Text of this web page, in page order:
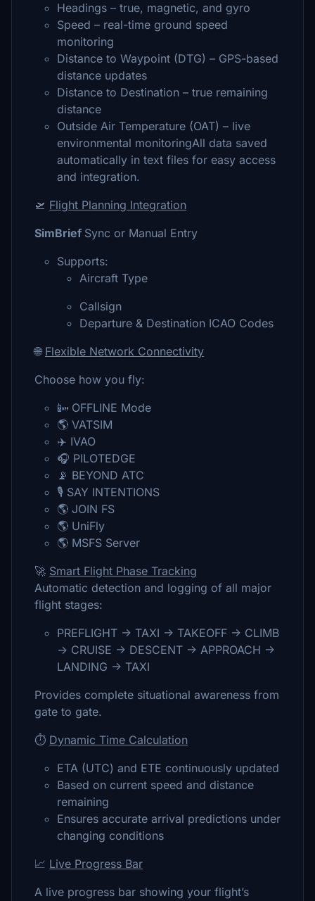
Headings – true, magnetic, and gyro
Speed – real-time ground speed
monitoring
Distance to Waypoint (DTG) – GPS-based
distance updates
Distance to Destination – true remaining
distance
Outside Air Temperature (OAT) – live
environmental monitoringAll data saved
automatically in text files for easy access
and integration.
🛫 Flight Planning Integration
SimBrief Sync or Manual Entry
Supports:
Aircraft Type
Callsign
Departure & Destination ICAO Codes
🌐 Flexible Network Connectivity
Choose how you fly:
📴 OFFLINE Mode
🌎 VATSIM
✈️ IVAO
🎧 PILOTEDGE
📡 BEYOND ATC
🎙️ SAY INTENTIONS
🌎 JOIN FS
🌎 UniFly
🌎 MSFS Server
🚀 Smart Flight Phase Tracking
Automatic detection and logging of all major
flight stages:
PREFLIGHT → TAXI → TAKEOFF → CLIMB
→ CRUISE → DESCENT → APPROACH →
LANDING → TAXI
Provides complete situational awareness from
gate to gate.
⏱️ Dynamic Time Calculation
ETA (UTC) and ETE continuously updated
Based on current speed and distance
remaining
Ensures accurate arrival predictions under
changing conditions
📈 Live Progress Bar
A live progress bar showing your flight’s